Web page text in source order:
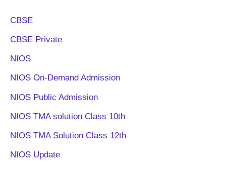
CBSE
CBSE Private
NIOS
NIOS On-Demand Admission
NIOS Public Admission
NIOS TMA solution Class 10th
NIOS TMA Solution Class 12th
NIOS Update